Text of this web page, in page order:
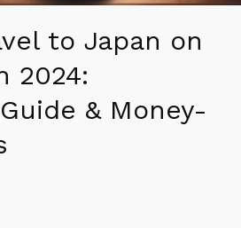
to Japan on
2024:
& Money-